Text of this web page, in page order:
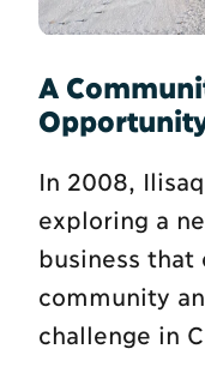
A
In 2008,
exploring a
business
community
challenge in